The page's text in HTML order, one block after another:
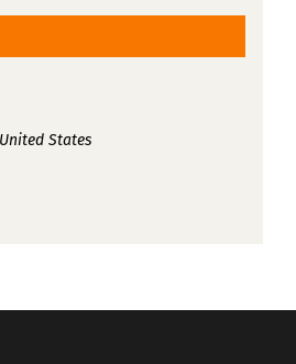
United States